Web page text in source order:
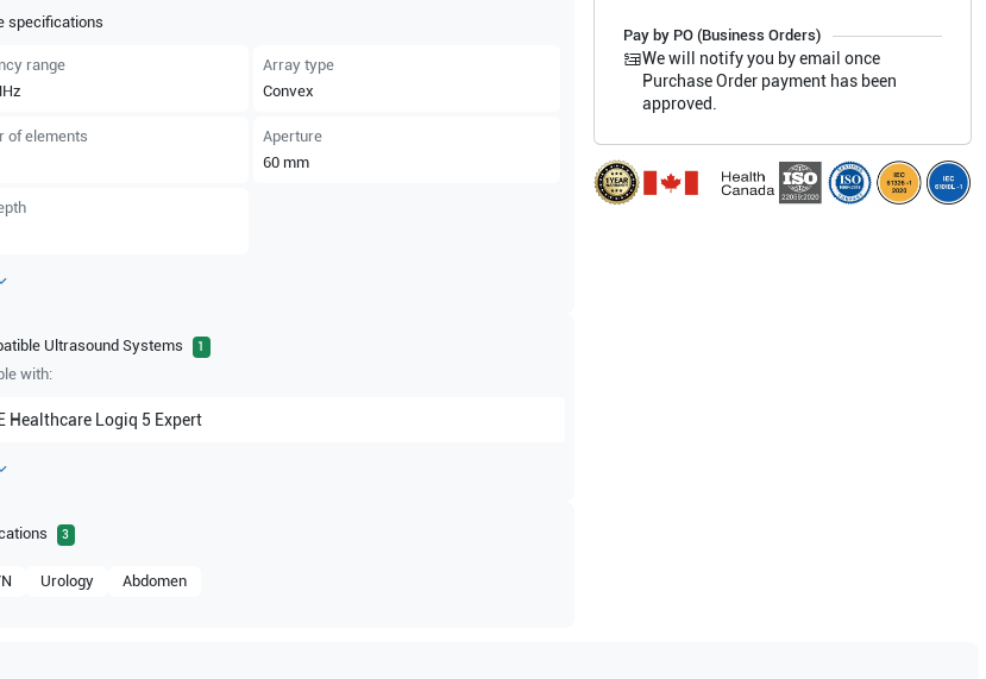
specifications
range
Array type
Convex
of elements
Aperture
60 mm
Ultrasound Systems 1
with:
Healthcare Logiq 5 Expert
3
Urology Abdomen
Pay by PO (Business Orders)
We will notify you by email once
Purchase Order payment has been
approved.